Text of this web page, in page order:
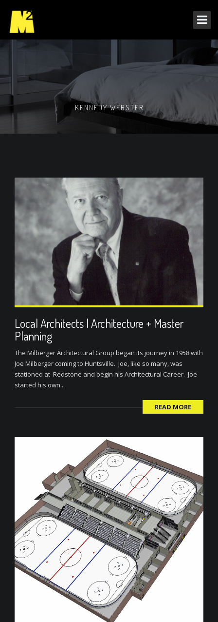
KENNEDY WEBSTER
Local Architects | Architecture + Master
Planning
The Milberger Architectural Group began its journey in 1958 with
Joe Milberger coming to Huntsville. Joe, like so many, was
stationed at Redstone and begin his Architectural Career. Joe
started his own...
READ MORE